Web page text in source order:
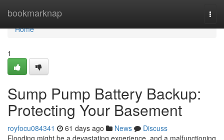
bookmarknap
Home
Home
1
Sump Pump Battery Backup:
Protecting Your Basement
royfocu084341 61 days ago News
Discuss
Flooding might be a devastating experience, and a malfunctioning